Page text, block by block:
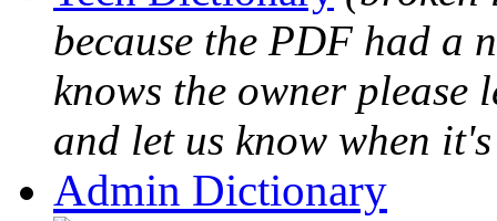
because the PDF had a
knows the owner please
and let us know when
Admin Dictionary